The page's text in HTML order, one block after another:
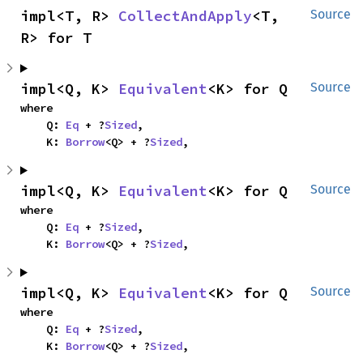
Source
impl<T, R> CollectAndApply<T,
R> for T
Source
impl<Q, K> Equivalent<K> for Q
where
    Q:
Eq + ?Sized,
    K:
Borrow<Q> + ?Sized,
Source
impl<Q, K> Equivalent<K> for Q
where
    Q:
Eq + ?Sized,
    K:
Borrow<Q> + ?Sized,
Source
impl<Q, K> Equivalent<K> for Q
where
    Q:
Eq + ?Sized,
    K:
Borrow<Q> + ?Sized,